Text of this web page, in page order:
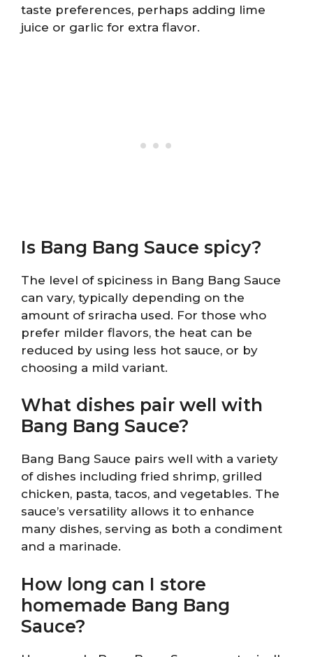
taste preferences, perhaps adding lime
juice or garlic for extra flavor.
Is Bang Bang Sauce spicy?
The level of spiciness in Bang Bang Sauce
can vary, typically depending on the
amount of sriracha used. For those who
prefer milder flavors, the heat can be
reduced by using less hot sauce, or by
choosing a mild variant.
What dishes pair well with
Bang Bang Sauce?
Bang Bang Sauce pairs well with a variety
of dishes including fried shrimp, grilled
chicken, pasta, tacos, and vegetables. The
sauce’s versatility allows it to enhance
many dishes, serving as both a condiment
and a marinade.
How long can I store
homemade Bang Bang
Sauce?